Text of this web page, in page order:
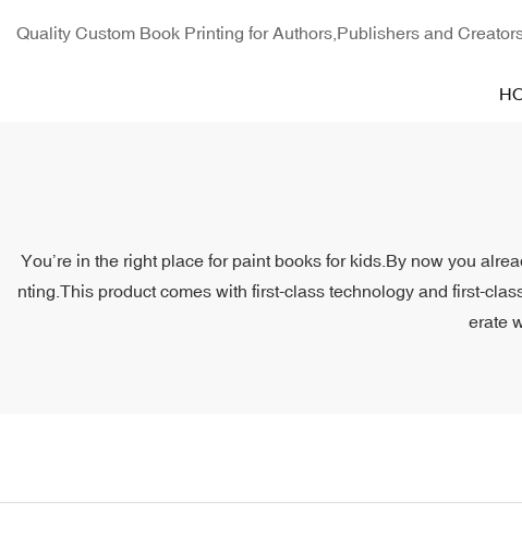
Quality Custom Book Printing for Authors,Publishers and
You’re in the right place for paint books for kids.By now you
nting.This product comes with first-class technology and first-
erate